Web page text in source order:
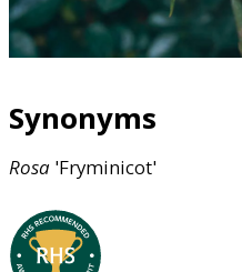
Synonyms
Rosa 'Fryminicot'